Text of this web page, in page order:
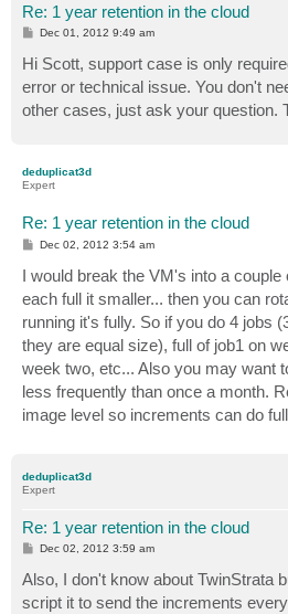
Re: 1 year retention in the cloud
P
s
t
Dec 01, 2012 9:49 am
Hi Scott, support case is only
error or technical issue. You don't
other cases, just ask your question.
deduplicat3d
Expert
Re: 1 year retention in the cloud
P
t
Dec 02, 2012 3:54 am
I would break the VM's into a
each full it smaller... then you can
running it's fully. So if you do 4 jobs
they are equal size), full of job1 on
week two, etc... Also you may want
less frequently than once a month.
image level so increments can do
deduplicat3d
Expert
Re: 1 year retention in the cloud
P
s
t
Dec 02, 2012 3:59 am
Also, I don't know about TwinStrata
script it to send the increments